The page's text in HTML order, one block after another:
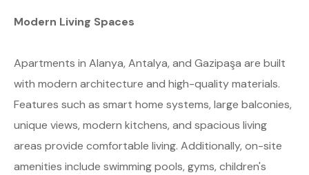
Modern Living Spaces
Apartments in Alanya, Antalya, and Gazipaşa are built
with modern architecture and high-quality materials.
Features such as smart home systems, large balconies,
unique views, modern kitchens, and spacious living
areas provide comfortable living. Additionally, on-site
amenities include swimming pools, gyms, children's